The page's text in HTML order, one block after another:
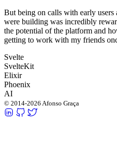
But being on calls with early
were building was incredibly
the potential of the platform and
getting to work with my friends
Svelte
SvelteKit
Elixir
Phoenix
AI
© 2014-2026 Afonso Graça